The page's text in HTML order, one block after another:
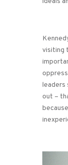
visiting
leaders
out –